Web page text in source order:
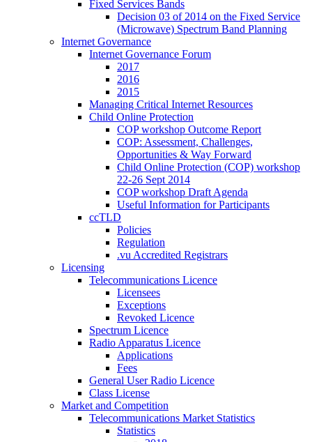
Fixed Services Bands
Decision 03 of 2014 on the Fixed Service
(Microwave) Spectrum Band Planning
Internet Governance
Internet Governance Forum
2017
2016
2015
Managing Critical Internet Resources
Child Online Protection
COP workshop Outcome Report
COP: Assessment, Challenges,
Opportunities & Way Forward
Child Online Protection (COP) workshop
22-26 Sept 2014
COP workshop Draft Agenda
Useful Information for Participants
ccTLD
Policies
Regulation
.vu Accredited Registrars
Licensing
Telecommunications Licence
Licensees
Exceptions
Revoked Licence
Spectrum Licence
Radio Apparatus Licence
Applications
Fees
General User Radio Licence
Class License
Market and Competition
Telecommunications Market Statistics
Statistics